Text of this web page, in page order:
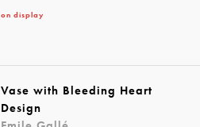
on display
Vase with Bleeding Heart
Design